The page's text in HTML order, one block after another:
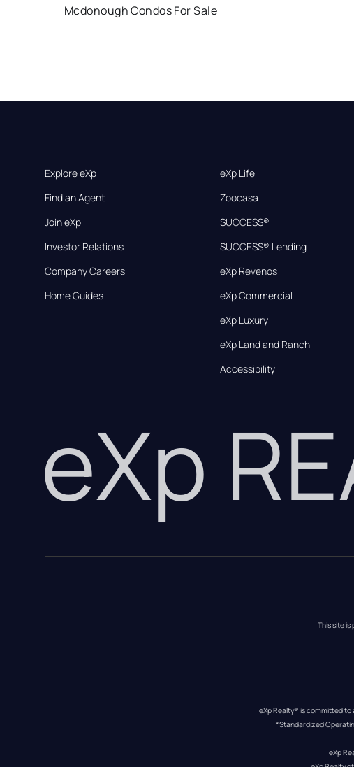
Mcdonough Condos For Sale
Explore eXp
Find an Agent
Join eXp
Investor Relations
Company Careers
Home Guides
eXp Life
Zoocasa
SUCCESS®
SUCCESS® Lending
eXp Revenos
eXp Commercial
eXp Luxury
eXp Land and Ranch
Accessibility
eXp
This site is
eXp Realty® is committed to
*Standardized
eXp